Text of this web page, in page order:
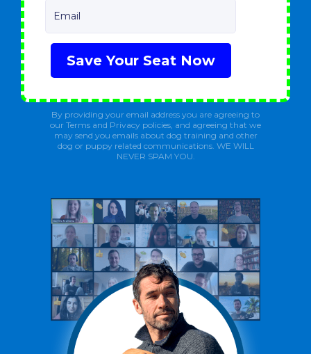
Email
Save Your Seat Now
By providing your email address you are agreeing to
our Terms and Privacy policies, and agreeing that we
may send you emails about dog training and other
dog or puppy related communications. WE WILL
NEVER SPAM YOU.